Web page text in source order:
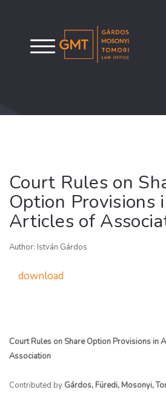
Court Rules on
Option Provisions
Articles of
Author: István Gárdos
download
Court Rules on Share Option Provisions in
Association
Contributed by Gárdos, Füredi, Mosonyi,